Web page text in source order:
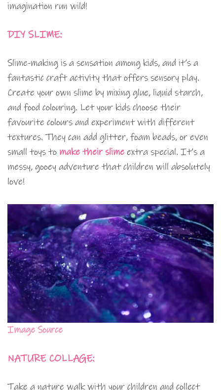
imagination run wild!
DIY SLIME:
Slime-making is a sensation among kids, and it’s a
fantastic craft activity that offers sensory play.
Create your own slime by mixing glue, liquid starch,
and food colouring. Let your kids choose their
favourite colours and experiment with different
textures. They can add glitter, foam beads, or even
small toys to make their slime extra special. It’s a
messy, gooey adventure that children will absolutely
love!
Image Source
NATURE COLLAGE:
Take a nature walk with your children and collect